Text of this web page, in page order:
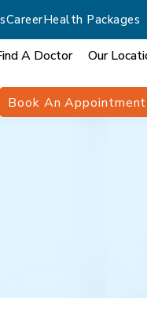
CareerHealth Packages
A Doctor Our
Book An Appointment